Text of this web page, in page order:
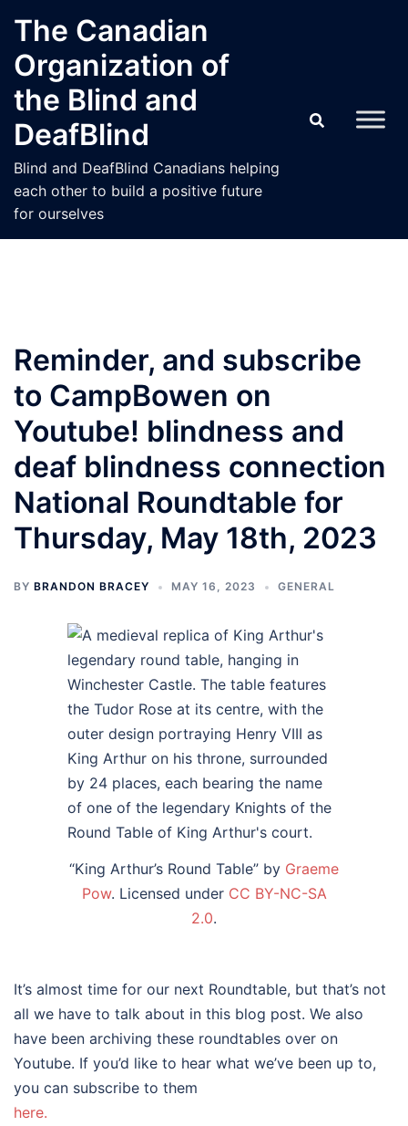
content
The Canadian
Organization of
the Blind and
DeafBlind
Blind and DeafBlind Canadians helping
each other to build a positive future
for ourselves
Reminder, and subscribe
to CampBowen on
Youtube! blindness and
deaf blindness connection
National Roundtable for
Thursday, May 18th, 2023
BY BRANDON BRACEY MAY 16, 2023 GENERAL
“King Arthur’s Round Table” by Graeme
Pow. Licensed under CC BY-NC-SA
2.0.
It’s almost time for our next Roundtable, but that’s not
all we have to talk about in this blog post. We also
have been archiving these roundtables over on
Youtube. If you’d like to hear what we’ve been up to,
you can subscribe to them
here.